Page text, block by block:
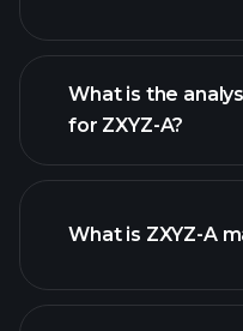
ZXYZ-A chart.
What is the
for ZXYZ-A?
What is ZXYZ-A